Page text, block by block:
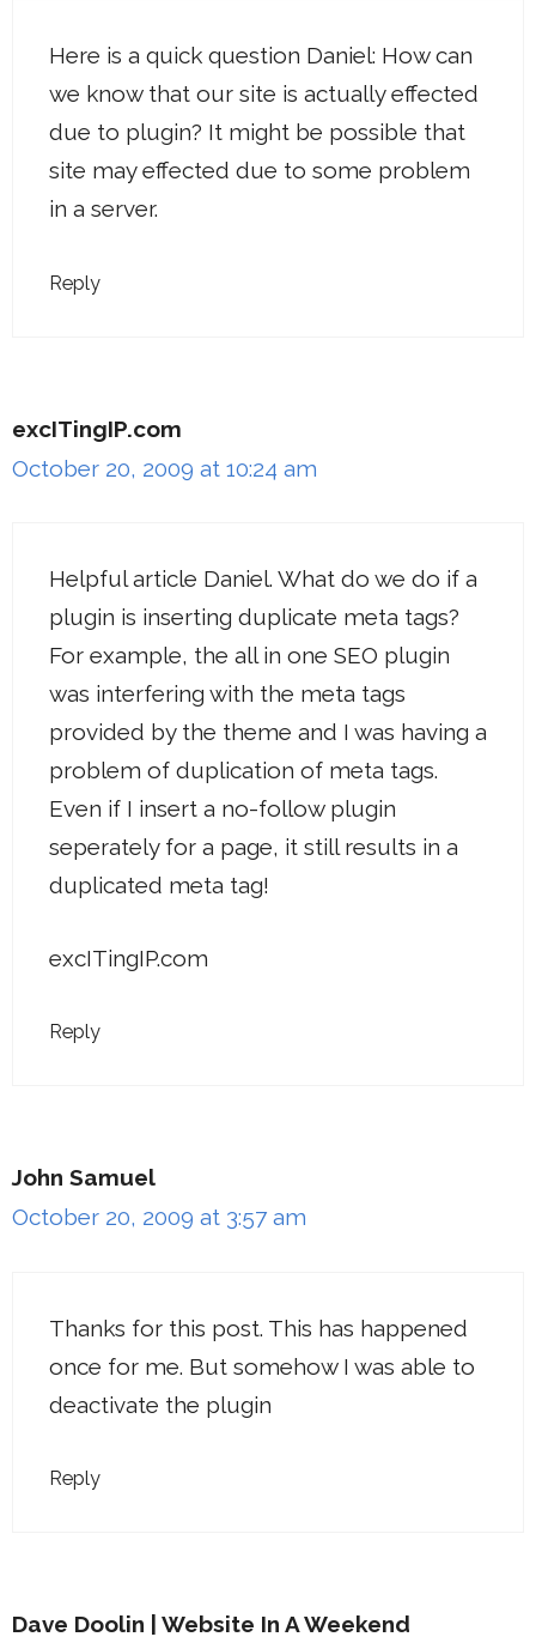
Here is a quick question Daniel: How can
we know that our site is actually effected
due to plugin? It might be possible that
site may effected due to some problem
in a server.
Reply
excITingIP.com
October 20, 2009 at 10:24 am
Helpful article Daniel. What do we do if a
plugin is inserting duplicate meta tags?
For example, the all in one SEO plugin
was interfering with the meta tags
provided by the theme and I was having a
problem of duplication of meta tags.
Even if I insert a no-follow plugin
seperately for a page, it still results in a
duplicated meta tag!
excITingIP.com
Reply
John Samuel
October 20, 2009 at 3:57 am
Thanks for this post. This has happened
once for me. But somehow I was able to
deactivate the plugin
Reply
Dave Doolin | Website In A Weekend